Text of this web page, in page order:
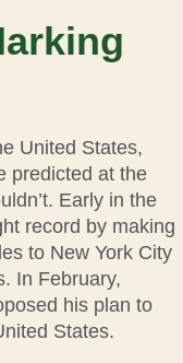
United States,
predicted at the
Early in the
record by making
to New York City
In February,
his plan to
States.